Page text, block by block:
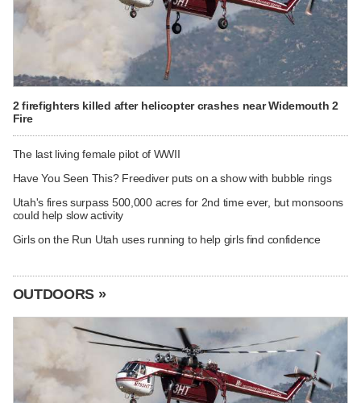
2 firefighters killed after helicopter crashes near Widemouth 2
Fire
The last living female pilot of WWII
Have You Seen This? Freediver puts on a show with bubble rings
Utah's fires surpass 500,000 acres for 2nd time ever, but monsoons
could help slow activity
Girls on the Run Utah uses running to help girls find confidence
OUTDOORS »